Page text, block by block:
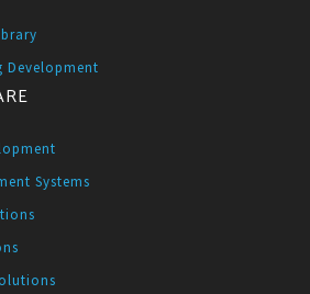
Development
Systems